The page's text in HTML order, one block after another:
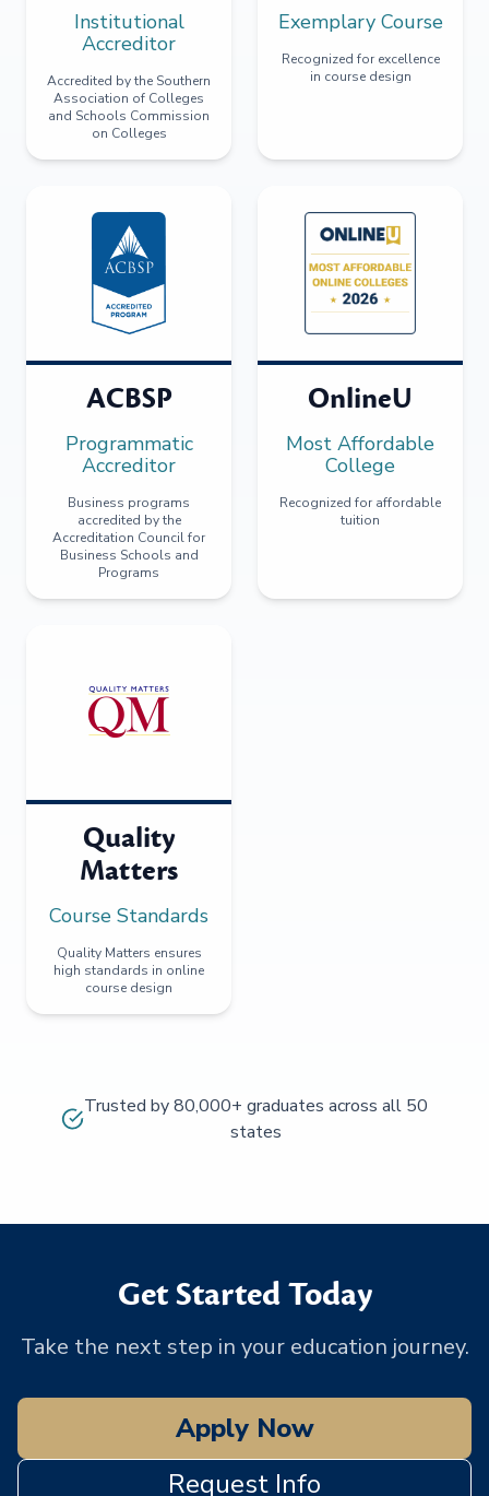
Institutional
Accreditor
Accredited by the Southern
Association of Colleges
and Schools Commission
on Colleges
Exemplary Course
Recognized for excellence
in course design
ACBSP
Programmatic
Accreditor
Business programs
accredited by the
Accreditation Council for
Business Schools and
Programs
OnlineU
Most Affordable
College
Recognized for affordable
tuition
Quality
Matters
Course Standards
Quality Matters ensures
high standards in online
course design
Trusted by 80,000+ graduates across all 50
states
Get Started Today
Take the next step in your education journey.
Apply Now
Request Info